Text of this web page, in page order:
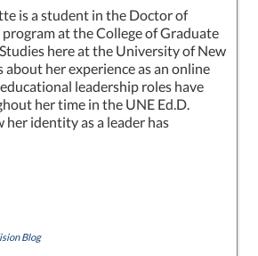
is a student in the Doctor of
program at the College of Graduate
here at the University of New
about her experience as an online
leadership roles have
her time in the UNE Ed.D.
her identity as a leader has
Blog